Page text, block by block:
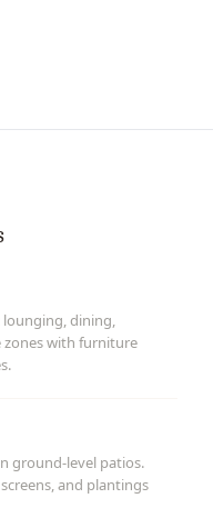
lounging, dining,
with furniture
ground-level patios.
and plantings